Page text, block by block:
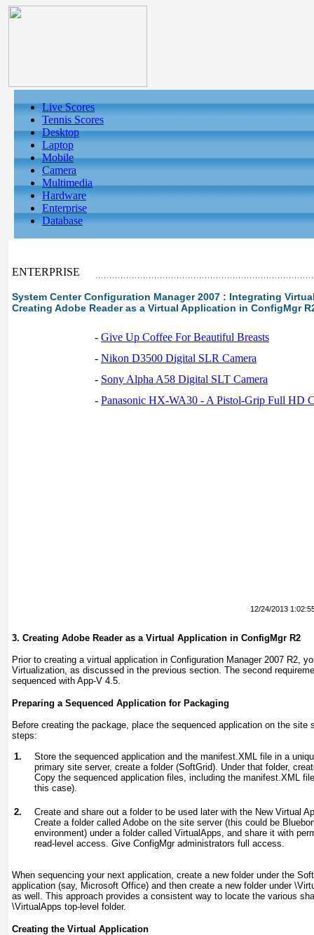
Live Scores
Tennis Scores
Desktop
Laptop
Mobile
Camera
Multimedia
Hardware
Enterprise
Database
ENTERPRISE
System Center Configuration Manager 2007 : Integrating
Creating Adobe Reader as a Virtual Application in ConfigMgr
- Give Up Coffee For Beautiful Breasts
- Nikon D3500 Digital SLR Camera
- Sony Alpha A58 Digital SLT Camera
- Panasonic HX-WA30 - A Pistol-Grip Full HD
12/24/2013
3. Creating Adobe Reader as a Virtual Application in ConfigMgr R2
Prior to creating a virtual application in Configuration Manager 2007 R2,
Virtualization, as discussed in the previous section. The second
sequenced with App-V 4.5.
Preparing a Sequenced Application for Packaging
Before creating the package, place the sequenced application on the site
steps:
1.
Store the sequenced application and the manifest.XML file in a
primary site server, create a folder (SoftGrid). Under that folder,
Copy the sequenced application files, including the manifest.XML
this case).
2.
Create and share out a folder to be used later with the New Virtual
Create a folder called Adobe on the site server (this could be
environment) under a folder called VirtualApps, and share it with
read-level access. Give ConfigMgr administrators full access.
When sequencing your next application, create a new folder under the
application (say, Microsoft Office) and then create a new folder under
as well. This approach provides a consistent way to locate the various
\VirtualApps top-level folder.
Creating the Virtual Application